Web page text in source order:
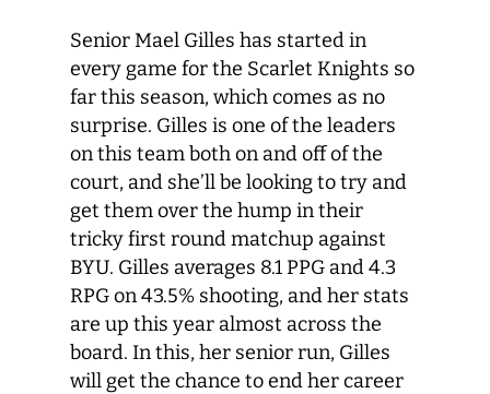
Senior Mael Gilles has started in
every game for the Scarlet Knights so
far this season, which comes as no
surprise. Gilles is one of the leaders
on this team both on and off of the
court, and she’ll be looking to try and
get them over the hump in their
tricky first round matchup against
BYU. Gilles averages 8.1 PPG and 4.3
RPG on 43.5% shooting, and her stats
are up this year almost across the
board. In this, her senior run, Gilles
will get the chance to end her career